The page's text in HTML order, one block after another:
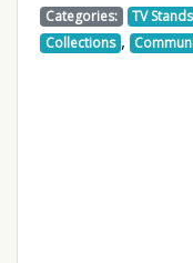
Categories: TV Stands
Collections ,